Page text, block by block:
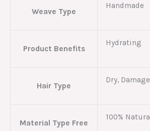
Weave Type
Handmade
Product Benefits
Hydrating
Hair Type
Dry,
Material Type Free
100%